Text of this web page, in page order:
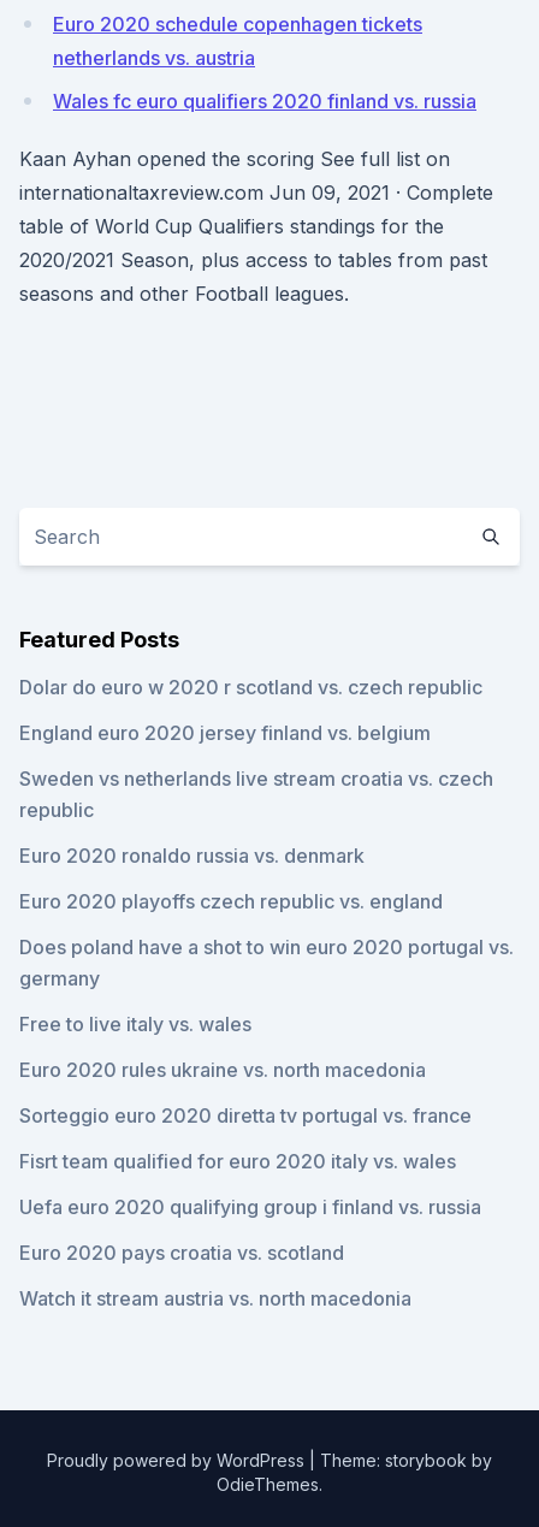
Euro 2020 schedule copenhagen tickets
netherlands vs. austria
Wales fc euro qualifiers 2020 finland vs. russia
Kaan Ayhan opened the scoring See full list on
internationaltaxreview.com Jun 09, 2021 · Complete
table of World Cup Qualifiers standings for the
2020/2021 Season, plus access to tables from past
seasons and other Football leagues.
Featured Posts
Dolar do euro w 2020 r scotland vs. czech republic
England euro 2020 jersey finland vs. belgium
Sweden vs netherlands live stream croatia vs. czech
republic
Euro 2020 ronaldo russia vs. denmark
Euro 2020 playoffs czech republic vs. england
Does poland have a shot to win euro 2020 portugal vs.
germany
Free to live italy vs. wales
Euro 2020 rules ukraine vs. north macedonia
Sorteggio euro 2020 diretta tv portugal vs. france
Fisrt team qualified for euro 2020 italy vs. wales
Uefa euro 2020 qualifying group i finland vs. russia
Euro 2020 pays croatia vs. scotland
Watch it stream austria vs. north macedonia
Proudly powered by WordPress
Theme: storybook by
OdieThemes.